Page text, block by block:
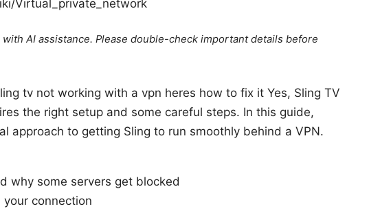
Virtual_private_network
AI assistance. Please double-check important details before
tv not working with a vpn heres how to fix it Yes, Sling TV
the right setup and some careful steps. In this guide,
approach to getting Sling to run smoothly behind a VPN.
why some servers get blocked
connection